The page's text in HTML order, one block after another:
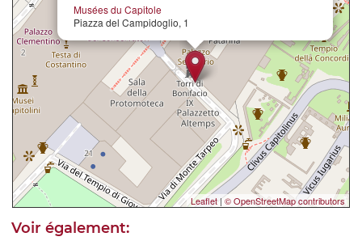
Musées du Capitole
Piazza del Campidoglio, 1
Leaflet|© OpenStreetMap contributors